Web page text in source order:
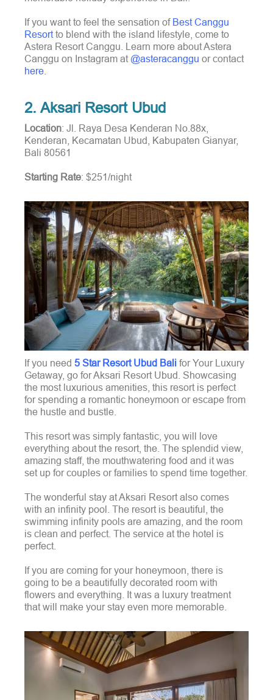
If you want to feel the sensation of Best Canggu
Resortto blend with the island lifestyle, come to
Astera Resort Canggu. Learn more about Astera
Canggu on Instagram at @asteracanggu or contact
here
2. Aksari Resort Ubud
Location: Jl. Raya Desa Kenderan No.88x,
Kenderan, Kecamatan Ubud, Kabupaten Gianyar,
Bali 80561
Starting Rate: $251/night
If you need 5 Star Resort Ubud Bali for Your Luxury
Getaway, go for Aksari Resort Ubud. Showcasing
the most luxurious amenities, this resort is perfect
for spending a romantic honeymoon or escape from
the hustle and bustle.
This resort was simply fantastic, you will love
everything about the resort, the. The splendid view,
amazing staff, the mouthwatering food and it was
set up for couples or families to spend time together.
The wonderful stay at Aksari Resort also comes
with an infinity pool. The resort is beautiful, the
swimming infinity pools are amazing, and the room
is clean and perfect. The service at the hotel is
perfect.
If you are coming for your honeymoon, there is
going to be a beautifully decorated room with
flowers and everything. It was a luxury treatment
that will make your stay even more memorable.